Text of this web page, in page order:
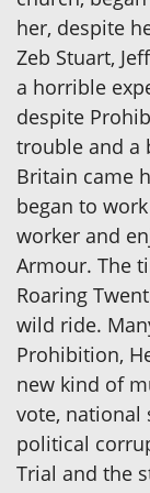
her, despite
Zeb Stuart,
a horrible
despite
trouble and a
Britain came
began to
worker and
Armour. The
Roaring
wild ride.
Prohibition,
new kind of
vote, national
political
Trial and the